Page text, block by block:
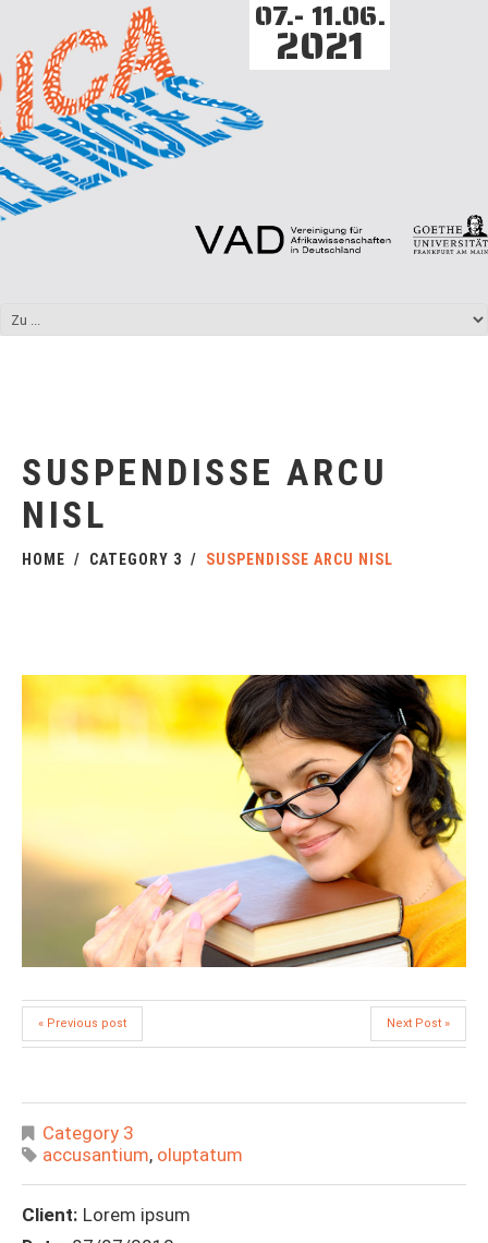
07.- 11.06.
2021
SUSPENDISSE ARCU
NISL
HOME CATEGORY 3 SUSPENDISSE ARCU NISL
« Previous post Next Post »
Category 3
accusantium, oluptatum
Client: Lorem ipsum